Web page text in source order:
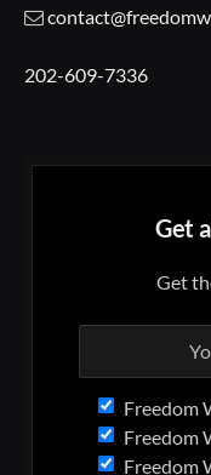
202-609-7336
Get
Get
Freedom
Freedom
Freedom